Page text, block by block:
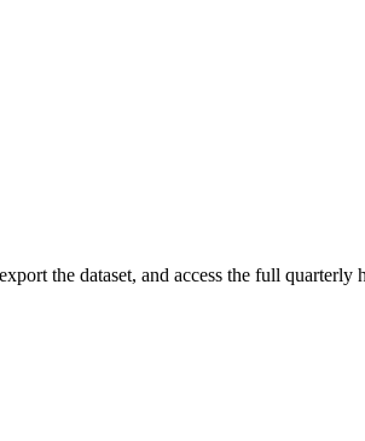
the dataset, and access the full quarterly